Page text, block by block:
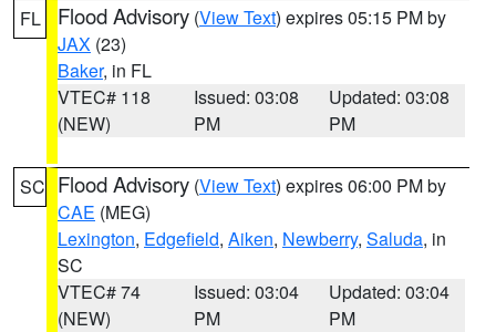
FL Flood Advisory (View Text) expires 05:15 PM by
JAX (23)
Baker, in FL
VTEC# 118
(NEW)
Issued: 03:08
PM
Updated: 03:08
PM
SC Flood Advisory (View Text) expires 06:00 PM by
CAE (MEG)
Lexington, Edgefield, Aiken, Newberry, Saluda, in
SC
VTEC# 74
(NEW)
Issued: 03:04
PM
Updated: 03:04
PM